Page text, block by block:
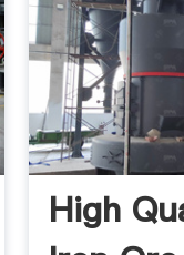
High